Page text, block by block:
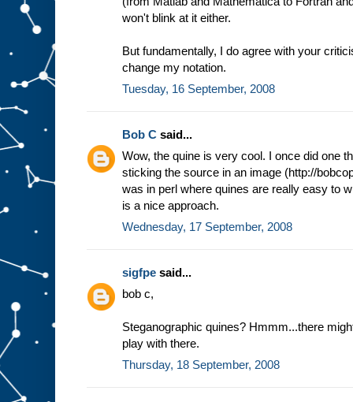
won't blink at it either.
But fundamentally, I do agree with your
change my notation.
Tuesday, 16 September, 2008
Bob C said...
Wow, the quine is very cool. I once did one
sticking the source in an image (http://
was in perl where quines are really easy to
is a nice approach.
Wednesday, 17 September, 2008
sigfpe said...
bob c,
Steganographic quines? Hmmm...there
play with there.
Thursday, 18 September, 2008